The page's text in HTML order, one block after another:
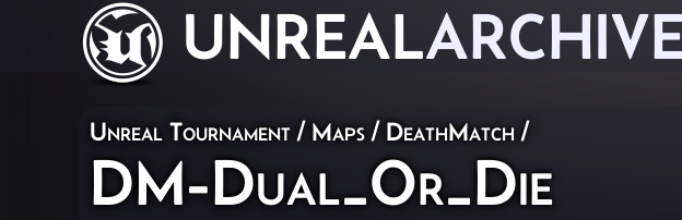
UNREAL
Unreal Tournament / Maps / DeathMatch /
DM-Dual_Or_Die